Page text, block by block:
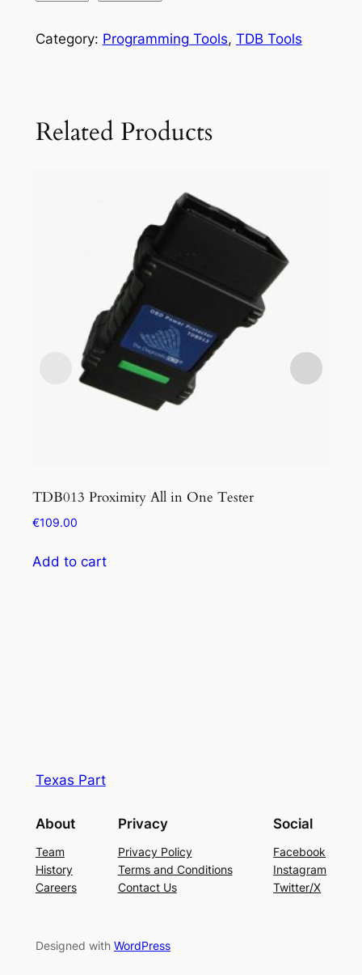
Category: Programming Tools, TDB Tools
Related Products
TDB013 Proximity All in One Tester
€109.00
Add to cart
Texas Part
About
Team
History
Careers
Privacy
Privacy Policy
Terms and Conditions
Contact Us
Social
Facebook
Instagram
Twitter/X
Designed with WordPress